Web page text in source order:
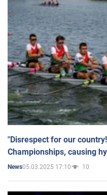
"Disrespect for our
Championships, causing
News05.03.2025 17:10 10